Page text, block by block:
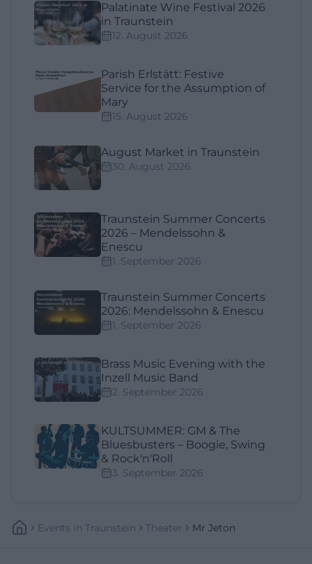
Palatinate Wine Festival 2026
in Traunstein
12. August 2026
Parish Erlstätt: Festive
Service for the Assumption of
Mary
15. August 2026
August Market in Traunstein
30. August 2026
Traunstein Summer Concerts
2026 – Mendelssohn &
Enescu
1. September 2026
Traunstein Summer Concerts
2026: Mendelssohn & Enescu
1. September 2026
Brass Music Evening with the
Inzell Music Band
2. September 2026
KULTSUMMER: GM & The
Bluesbusters – Boogie, Swing
& Rock'n'Roll
3. September 2026
Events In Traunstein Theater Mr Jeton